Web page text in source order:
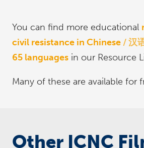
You can find more educational
civil resistance in Chinese
汉
65 languages in our Resource
Many of these are available for
Other ICNC